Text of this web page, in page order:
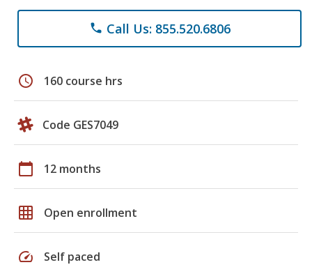
phone Call Us: 855.520.6806
schedule 160 course hrs
Code GES7049
calendar_today 12 months
grid_on Open enrollment
speed Self paced